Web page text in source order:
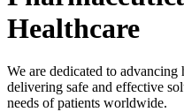
Healthcare
We are dedicated to
delivering safe and effective
needs of patients worldwide.